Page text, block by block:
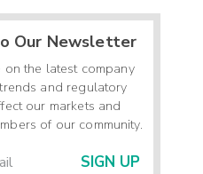
Our Newsletter
on the latest company
and regulatory
our markets and
of our community.
SIGN UP